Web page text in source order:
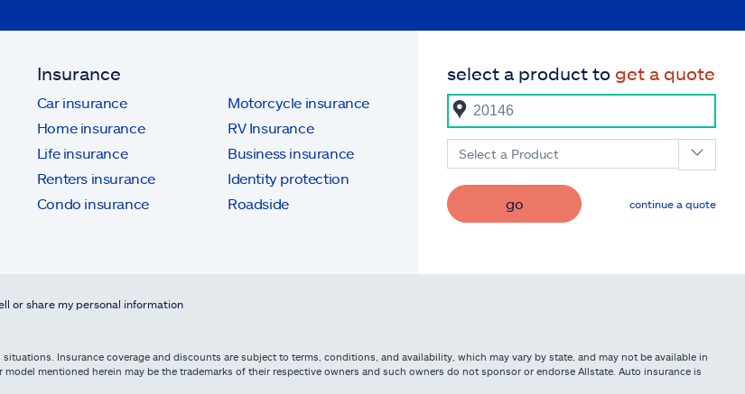
Insurance
Car insurance
Home insurance
Life insurance
Renters insurance
Condo insurance
Motorcycle insurance
RV Insurance
Business insurance
Identity protection
Roadside
select a product to get a quote
Select a Product
go continue a quote
or share my personal information
Insurance coverage and discounts are subject to terms, conditions, and availability, which may vary by state, and may not be available in
mentioned herein may be the trademarks of their respective owners and such owners do not sponsor or endorse Allstate. Auto insurance is